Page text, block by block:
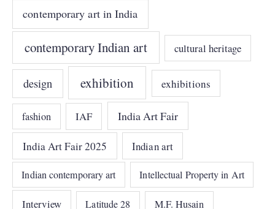
contemporary art in India
contemporary Indian art cultural heritage
design exhibition exhibitions
fashion IAF India Art Fair
India Art Fair 2025 Indian art
Indian contemporary art Intellectual Property in Art
Interview Latitude 28 M.F. Husain